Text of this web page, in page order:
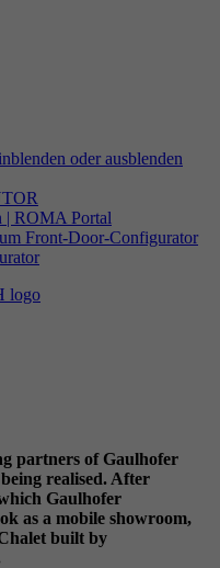
oder ausblenden
| ROMA Portal
Front-Door-Configurator
partners of Gaulhofer
realised. After
Gaulhofer
as a mobile showroom,
built by